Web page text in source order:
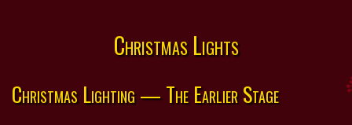
Christmas Lights
Christmas Lighting — The Earlier Stage